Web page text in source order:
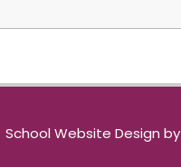
School Website Design by